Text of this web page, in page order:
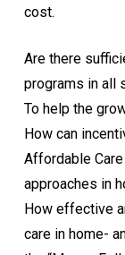
cost.
Are there
programs in all
To help the
How can
Affordable
approaches in
How effective
care in home-